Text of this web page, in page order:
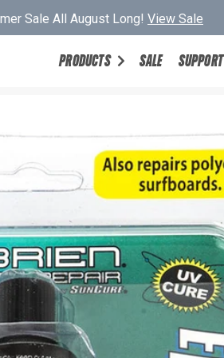
Sale All August Long! View Sale
PRODUCTS SALE SUPPORT